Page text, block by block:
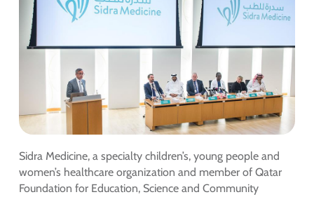
Sidra Medicine, a specialty children’s, young people and
women’s healthcare organization and member of Qatar
Foundation for Education, Science and Community